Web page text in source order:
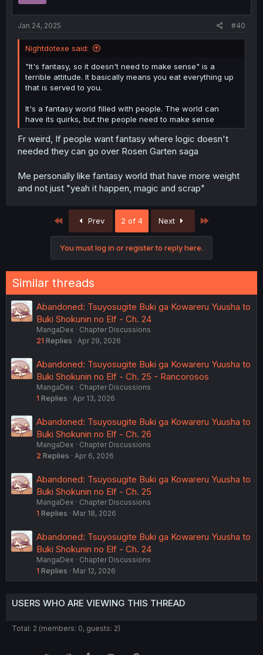
Jan 24, 2025 #40
Nightdotexe said:
"It's fantasy, so it doesn't need to make sense" is a
terrible attitude. It basically means you eat everything up
that is served to you.
It's a fantasy world filled with people. The world can
have its quirks, but the people need to make sense
Fr weird, If people want fantasy where logic doesn't
needed they can go over Rosen Garten saga
Me personally like fantasy world that have more weight
and not just "yeah it happen, magic and scrap"
First Prev 2 of 4 Next
You must log in or register to reply here.
Similar threads
Abandoned: Tsuyosugite Buki ga Kowareru Yuusha to
Buki Shokunin no Elf - Ch. 24
MangaDex
Chapter Discussions
21 Replies Apr 29, 2026
Abandoned: Tsuyosugite Buki ga Kowareru Yuusha to
Buki Shokunin no Elf - Ch. 25 - Rancorosos
MangaDex
Chapter Discussions
1 Replies Apr 13, 2026
Abandoned: Tsuyosugite Buki ga Kowareru Yuusha to
Buki Shokunin no Elf - Ch. 26
MangaDex
Chapter Discussions
2 Replies Apr 6, 2026
Abandoned: Tsuyosugite Buki ga Kowareru Yuusha to
Buki Shokunin no Elf - Ch. 25
MangaDex
Chapter Discussions
1 Replies Mar 18, 2026
Abandoned: Tsuyosugite Buki ga Kowareru Yuusha to
Buki Shokunin no Elf - Ch. 24
MangaDex
Chapter Discussions
1 Replies Mar 12, 2026
USERS WHO ARE VIEWING THIS THREAD
Total: 2 (members: 0, guests: 2)